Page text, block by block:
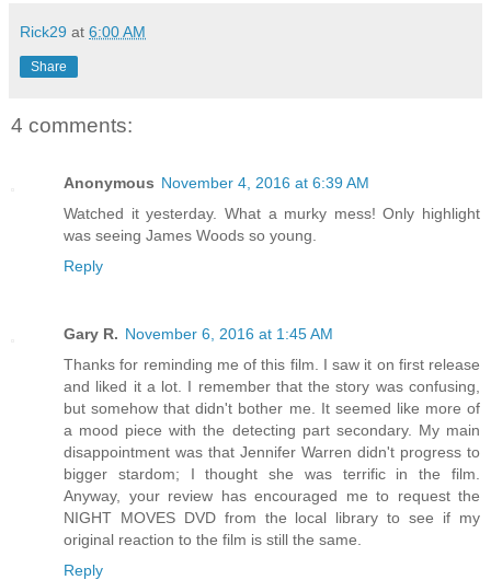
Rick29 at 6:00 AM
Share
4 comments:
Anonymous November 4, 2016 at 6:39 AM
Watched it yesterday. What a murky mess! Only highlight
was seeing James Woods so young.
Reply
Gary R. November 6, 2016 at 1:45 AM
Thanks for reminding me of this film. I saw it on first release
and liked it a lot. I remember that the story was confusing,
but somehow that didn't bother me. It seemed like more of
a mood piece with the detecting part secondary. My main
disappointment was that Jennifer Warren didn't progress to
bigger stardom; I thought she was terrific in the film.
Anyway, your review has encouraged me to request the
NIGHT MOVES DVD from the local library to see if my
original reaction to the film is still the same.
Reply